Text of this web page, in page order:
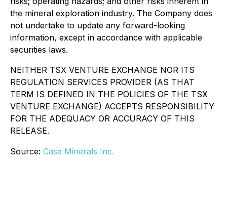
the mineral exploration industry. The Company does
not undertake to update any forward-looking
information, except in accordance with applicable
securities laws.
NEITHER TSX VENTURE EXCHANGE NOR ITS
REGULATION SERVICES PROVIDER (AS THAT
TERM IS DEFINED IN THE POLICIES OF THE TSX
VENTURE EXCHANGE) ACCEPTS RESPONSIBILITY
FOR THE ADEQUACY OR ACCURACY OF THIS
RELEASE.
Source: Casa Minerals Inc.